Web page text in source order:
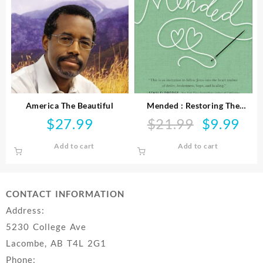
America The Beautiful
$27.99
Add to cart
Mended : Restoring The
Hearts Of Mothers And
Daughters
$21.99
Original
was:
$9.99
Add to cart
CONTACT INFORMATION
Address:
5230 College Ave
Lacombe, AB T4L 2G1
Phone: